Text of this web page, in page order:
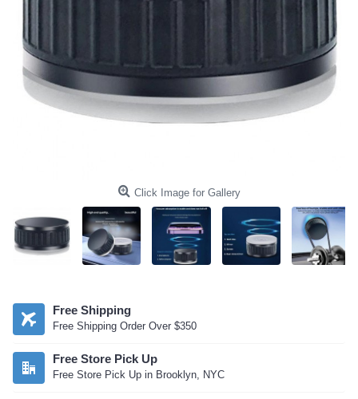
Click Image for Gallery
Free Shipping
Free Shipping Order Over $350
Free Store Pick Up
Free Store Pick Up in Brooklyn, NYC